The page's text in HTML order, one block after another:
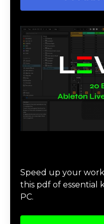
Speed up your
this pdf of essential
PC.